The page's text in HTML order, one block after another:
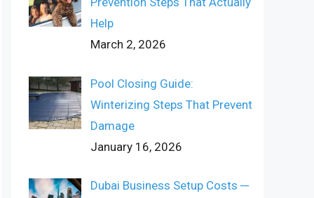
Help
March 2, 2026
Pool Closing Guide:
Winterizing Steps That Prevent
Damage
January 16, 2026
Dubai Business Setup Costs ─